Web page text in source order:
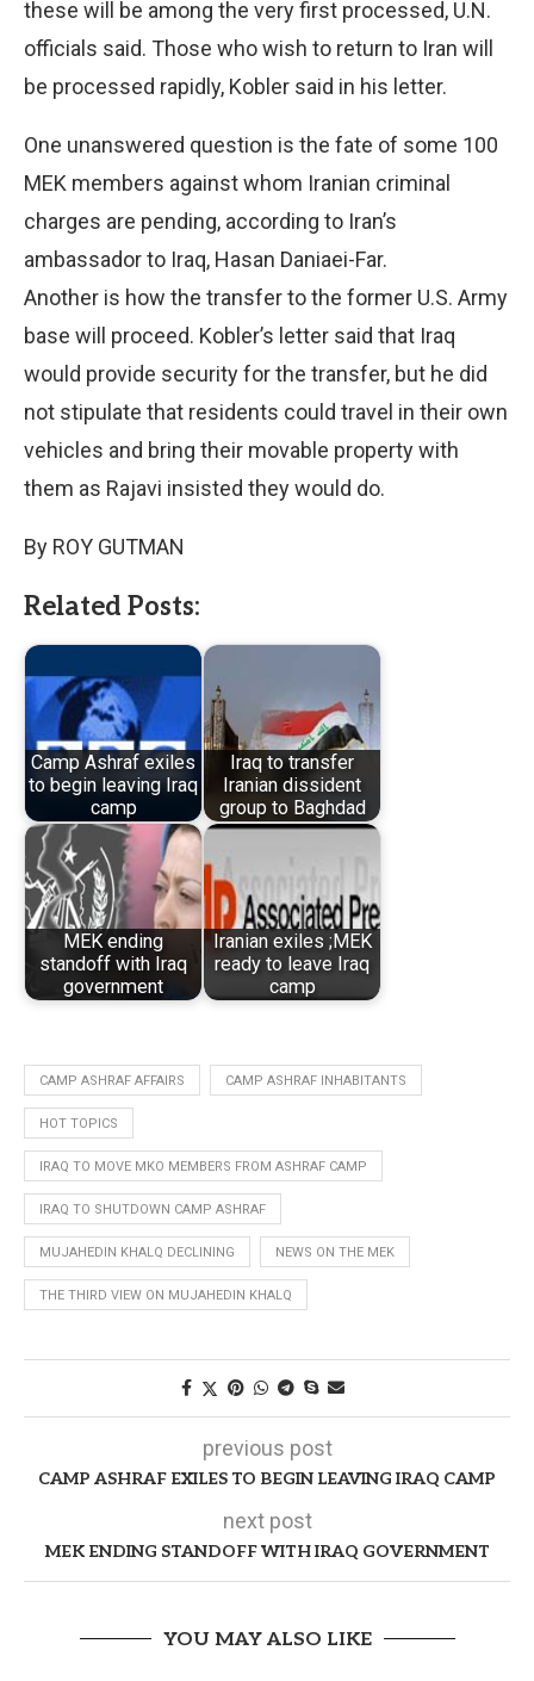
these will be among the very first processed, U.N.
officials said. Those who wish to return to Iran will
be processed rapidly, Kobler said in his letter.
One unanswered question is the fate of some 100
MEK members against whom Iranian criminal
charges are pending, according to Iran’s
ambassador to Iraq, Hasan Daniaei-Far.
Another is how the transfer to the former U.S. Army
base will proceed. Kobler’s letter said that Iraq
would provide security for the transfer, but he did
not stipulate that residents could travel in their own
vehicles and bring their movable property with
them as Rajavi insisted they would do.
By ROY GUTMAN
Related Posts:
Camp Ashraf exiles
to begin leaving Iraq
camp
Iraq to transfer
Iranian dissident
group to Baghdad
MEK ending
standoff with Iraq
government
Iranian exiles ;MEK
ready to leave Iraq
camp
CAMP ASHRAF AFFAIRS CAMP ASHRAF INHABITANTS
HOT TOPICS
IRAQ TO MOVE MKO MEMBERS FROM ASHRAF CAMP
IRAQ TO SHUTDOWN CAMP ASHRAF
MUJAHEDIN KHALQ DECLINING NEWS ON THE MEK
THE THIRD VIEW ON MUJAHEDIN KHALQ
previous post
CAMP ASHRAF EXILES TO BEGIN LEAVING IRAQ CAMP
next post
MEK ENDING STANDOFF WITH IRAQ GOVERNMENT
YOU MAY ALSO LIKE